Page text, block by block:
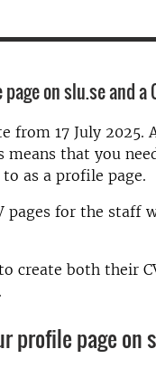
on slu.se and a
from 17 July
means that you
as a profile page.
pages for the staff
create both their
profile page on